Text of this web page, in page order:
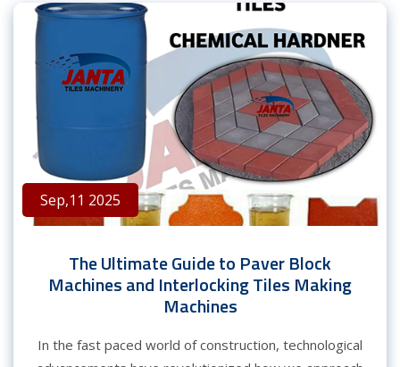
Sep,11 2025
The Ultimate Guide to Paver Block
Machines and Interlocking Tiles Making
Machines
In the fast paced world of construction, technological